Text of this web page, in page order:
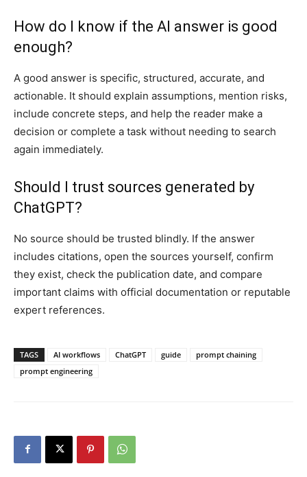
How do I know if the AI answer is good
enough?
A good answer is specific, structured, accurate, and
actionable. It should explain assumptions, mention risks,
include concrete steps, and help the reader make a
decision or complete a task without needing to search
again immediately.
Should I trust sources generated by
ChatGPT?
No source should be trusted blindly. If the answer
includes citations, open the sources yourself, confirm
they exist, check the publication date, and compare
important claims with official documentation or reputable
expert references.
TAGS AI workflows ChatGPT guide
prompt chaining
prompt engineering